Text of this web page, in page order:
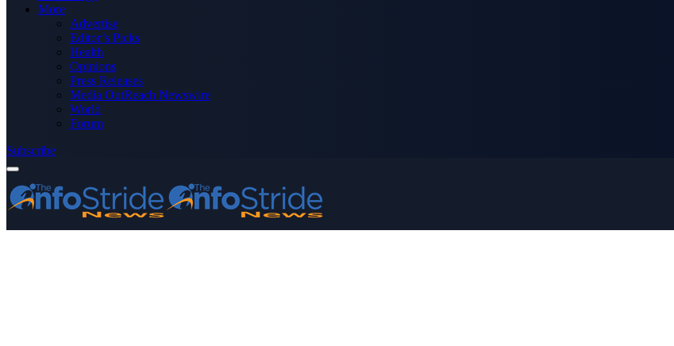
More
Advertise
Editor’s Picks
Health
Opinions
Press Releases
Media OutReach Newswire
World
Forum
Subscribe